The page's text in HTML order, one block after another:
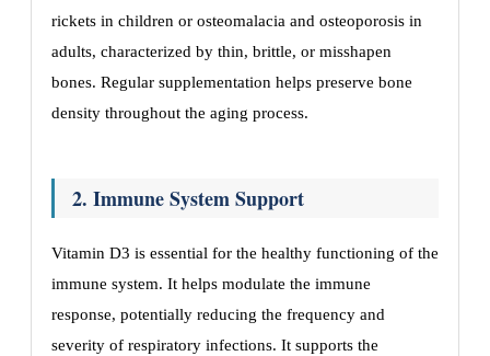
rickets in children or osteomalacia and osteoporosis in
adults, characterized by thin, brittle, or misshapen
bones. Regular supplementation helps preserve bone
density throughout the aging process.
2. Immune System Support
Vitamin D3 is essential for the healthy functioning of the
immune system. It helps modulate the immune
response, potentially reducing the frequency and
severity of respiratory infections. It supports the